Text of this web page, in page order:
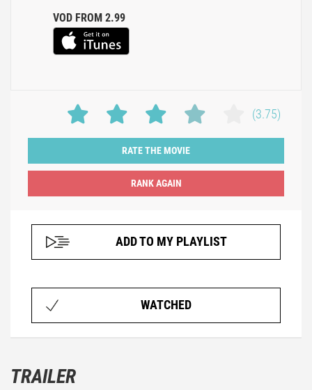
VOD FROM 2.99
(3.75)
RATE THE MOVIE
ADD TO MY PLAYLIST
WATCHED
TRAILER